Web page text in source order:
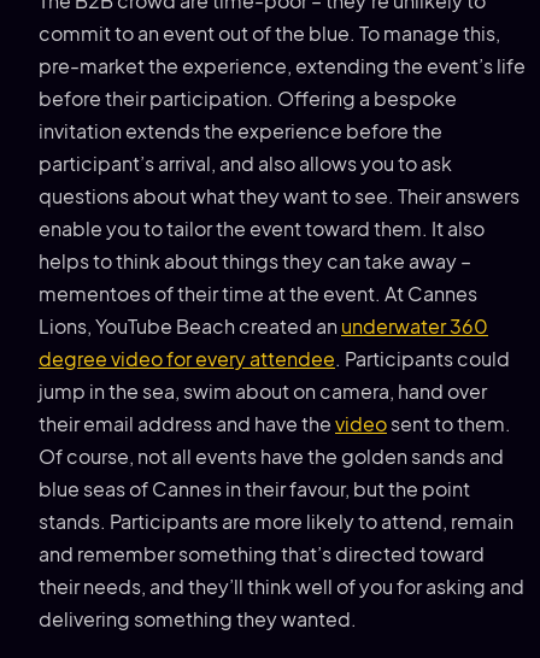
commit to an event out of the blue. To manage this,
pre-market the experience, extending the event’s life
before their participation. Offering a bespoke
invitation extends the experience before the
participant’s arrival, and also allows you to ask
questions about what they want to see. Their answers
enable you to tailor the event toward them. It also
helps to think about things they can take away –
mementoes of their time at the event. At Cannes
Lions, YouTube Beach created an underwater 360
degree video for every attendee. Participants could
jump in the sea, swim about on camera, hand over
their email address and have the video sent to them.
Of course, not all events have the golden sands and
blue seas of Cannes in their favour, but the point
stands. Participants are more likely to attend, remain
and remember something that’s directed toward
their needs, and they’ll think well of you for asking and
delivering something they wanted.